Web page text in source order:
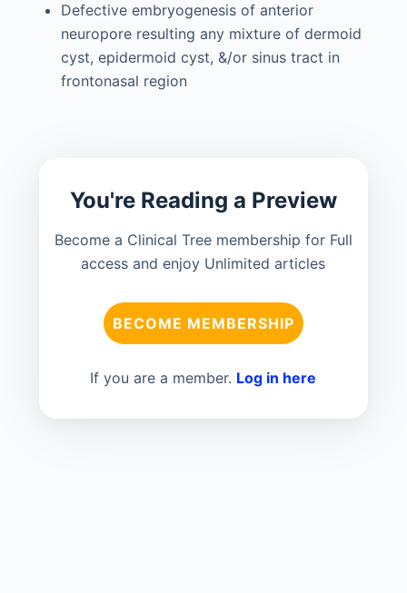
Defective embryogenesis of anterior
neuropore resulting any mixture of dermoid
cyst, epidermoid cyst, &/or sinus tract in
frontonasal region
You're Reading a Preview
Become a Clinical Tree membership for Full
access and enjoy Unlimited articles
BECOME MEMBERSHIP
If you are a member. Log in here